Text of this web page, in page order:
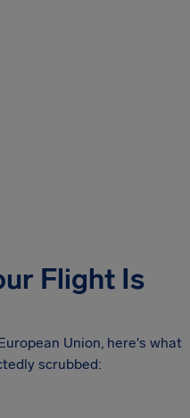
Flight Is
Union, here's what
scrubbed: